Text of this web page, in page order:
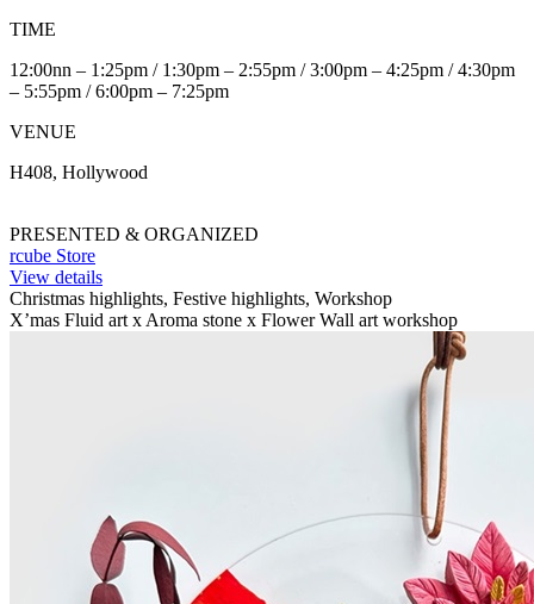
TIME
12:00nn – 1:25pm / 1:30pm – 2:55pm / 3:00pm – 4:25pm / 4:30pm
– 5:55pm / 6:00pm – 7:25pm
VENUE
H408, Hollywood
PRESENTED & ORGANIZED
rcube Store
View details
Christmas highlights, Festive highlights, Workshop
X’mas Fluid art x Aroma stone x Flower Wall art workshop